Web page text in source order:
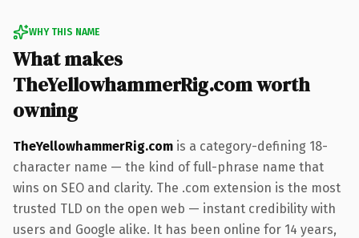
WHY THIS NAME
What makes
TheYellowhammerRig.com worth
owning
TheYellowhammerRig.com is a category-defining 18-
character name — the kind of full-phrase name that
wins on SEO and clarity. The .com extension is the most
trusted TLD on the open web — instant credibility with
users and Google alike. It has been online for 14 years,